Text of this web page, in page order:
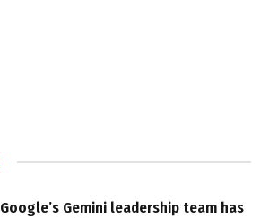
Google’s Gemini leadership team has